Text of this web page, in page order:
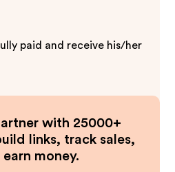
paid and receive his/her
with 25000+
links, track sales,
earn money.